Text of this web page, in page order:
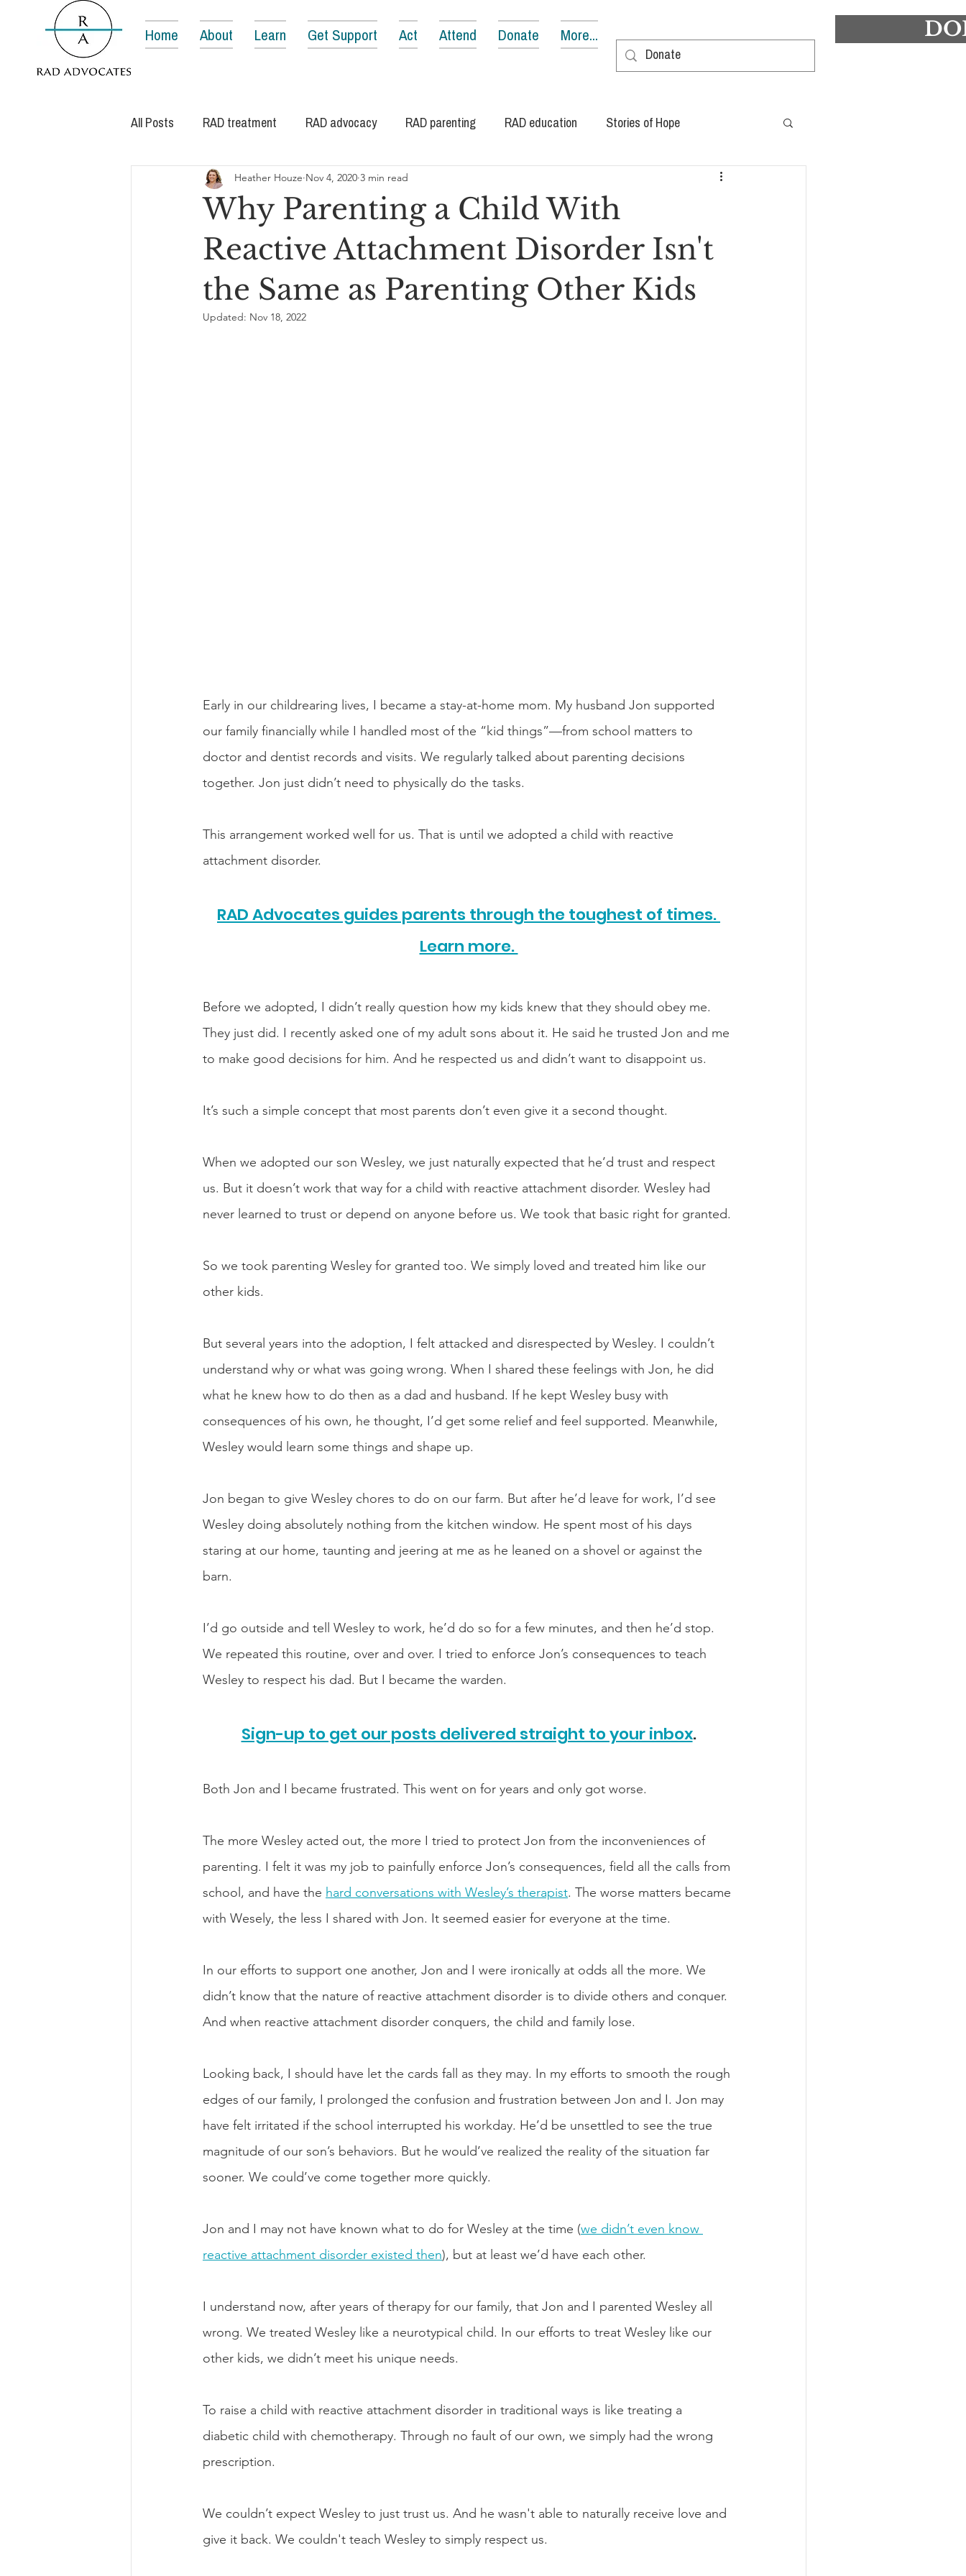
Home About Learn Get Support Act Attend Donate More...
All Posts RAD treatment RAD advocacy RAD parenting RAD education Stories of Hope
Why Parenting a Child With
Reactive Attachment Disorder Isn't
the Same as Parenting Other Kids
Heather Houze Nov 4, 2020 3 min read
Updated: Nov 18, 2022
Early in our childrearing lives, I became a stay-at-home mom. My husband Jon supported
our family financially while I handled most of the “kid things”—from school matters to
doctor and dentist records and visits. We regularly talked about parenting decisions
together. Jon just didn’t need to physically do the tasks.
This arrangement worked well for us. That is until we adopted a child with reactive
attachment disorder.
RAD Advocates guides parents through the toughest of times.
Learn more.
Before we adopted, I didn’t really question how my kids knew that they should obey me.
They just did. I recently asked one of my adult sons about it. He said he trusted Jon and me
to make good decisions for him. And he respected us and didn’t want to disappoint us.
It’s such a simple concept that most parents don’t even give it a second thought.
When we adopted our son Wesley, we just naturally expected that he’d trust and respect
us. But it doesn’t work that way for a child with reactive attachment disorder. Wesley had
never learned to trust or depend on anyone before us. We took that basic right for granted.
So we took parenting Wesley for granted too. We simply loved and treated him like our
other kids.
But several years into the adoption, I felt attacked and disrespected by Wesley. I couldn’t
understand why or what was going wrong. When I shared these feelings with Jon, he did
what he knew how to do then as a dad and husband. If he kept Wesley busy with
consequences of his own, he thought, I’d get some relief and feel supported. Meanwhile,
Wesley would learn some things and shape up.
Jon began to give Wesley chores to do on our farm. But after he’d leave for work, I’d see
Wesley doing absolutely nothing from the kitchen window. He spent most of his days
staring at our home, taunting and jeering at me as he leaned on a shovel or against the
barn.
I’d go outside and tell Wesley to work, he’d do so for a few minutes, and then he’d stop.
We repeated this routine, over and over. I tried to enforce Jon’s consequences to teach
Wesley to respect his dad. But I became the warden.
Sign-up to get our posts delivered straight to your inbox.​
Both Jon and I became frustrated. This went on for years and only got worse.
The more Wesley acted out, the more I tried to protect Jon from the inconveniences of
parenting. I felt it was my job to painfully enforce Jon’s consequences, field all the calls from
school, and have the hard conversations with Wesley’s therapist. The worse matters became
with Wesely, the less I shared with Jon. It seemed easier for everyone at the time.
In our efforts to support one another, Jon and I were ironically at odds all the more. We
didn’t know that the nature of reactive attachment disorder is to divide others and conquer.
And when reactive attachment disorder conquers, the child and family lose.
Looking back, I should have let the cards fall as they may. In my efforts to smooth the rough
edges of our family, I prolonged the confusion and frustration between Jon and I. Jon may
have felt irritated if the school interrupted his workday. He’d be unsettled to see the true
magnitude of our son’s behaviors. But he would’ve realized the reality of the situation far
sooner. We could’ve come together more quickly.
Jon and I may not have known what to do for Wesley at the time (we didn’t even know
reactive attachment disorder existed then), but at least we’d have each other.
I understand now, after years of therapy for our family, that Jon and I parented Wesley all
wrong. We treated Wesley like a neurotypical child. In our efforts to treat Wesley like our
other kids, we didn’t meet his unique needs.
To raise a child with reactive attachment disorder in traditional ways is like treating a
diabetic child with chemotherapy. Through no fault of our own, we simply had the wrong
prescription.
We couldn’t expect Wesley to just trust us. And he wasn't able to naturally receive love and
give it back. We couldn't teach Wesley to simply respect us.